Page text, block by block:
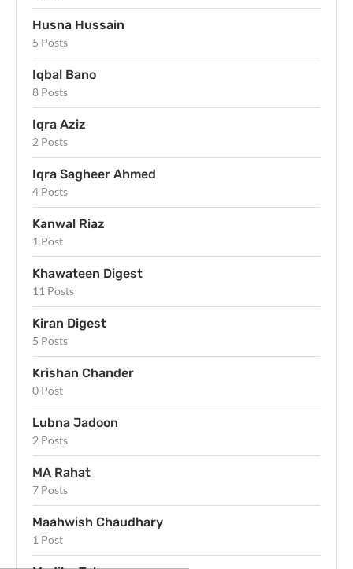
Husna Hussain
5 Posts
Iqbal Bano
8 Posts
Iqra Aziz
2 Posts
Iqra Sagheer Ahmed
4 Posts
Kanwal Riaz
1 Post
Khawateen Digest
11 Posts
Kiran Digest
5 Posts
Krishan Chander
0 Post
Lubna Jadoon
2 Posts
MA Rahat
7 Posts
Maahwish Chaudhary
1 Post